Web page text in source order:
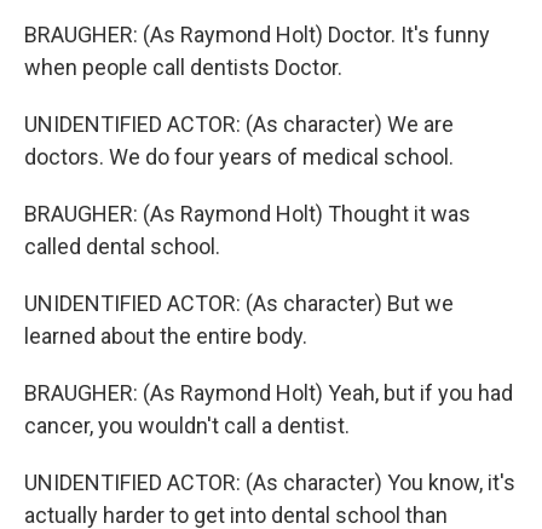
BRAUGHER: (As Raymond Holt) Doctor. It's funny
when people call dentists Doctor.
UNIDENTIFIED ACTOR: (As character) We are
doctors. We do four years of medical school.
BRAUGHER: (As Raymond Holt) Thought it was
called dental school.
UNIDENTIFIED ACTOR: (As character) But we
learned about the entire body.
BRAUGHER: (As Raymond Holt) Yeah, but if you had
cancer, you wouldn't call a dentist.
UNIDENTIFIED ACTOR: (As character) You know, it's
actually harder to get into dental school than